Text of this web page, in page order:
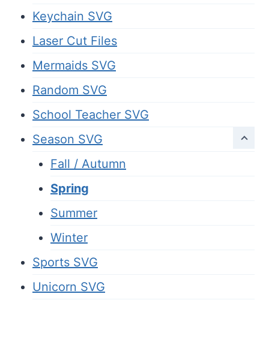
Keychain SVG
Laser Cut Files
Mermaids SVG
Random SVG
School Teacher SVG
Season SVG
Fall / Autumn
Spring
Summer
Winter
Sports SVG
Unicorn SVG